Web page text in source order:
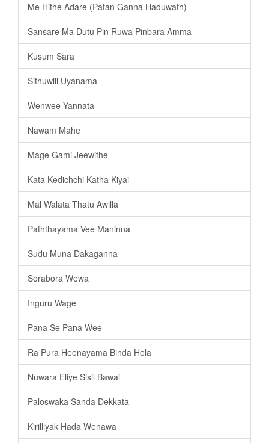
Me Hithe Adare (Patan Ganna Haduwath)
Sansare Ma Dutu Pin Ruwa Pinbara Amma
Kusum Sara
Sithuwili Uyanama
Wenwee Yannata
Nawam Mahe
Mage Gami Jeewithe
Kata Kedichchi Katha Kiyai
Mal Walata Thatu Awilla
Paththayama Vee Maninna
Sudu Muna Dakaganna
Sorabora Wewa
Inguru Wage
Pana Se Pana Wee
Ra Pura Heenayama Binda Hela
Nuwara Eliye Sisil Bawai
Paloswaka Sanda Dekkata
Kirilliyak Hada Wenawa